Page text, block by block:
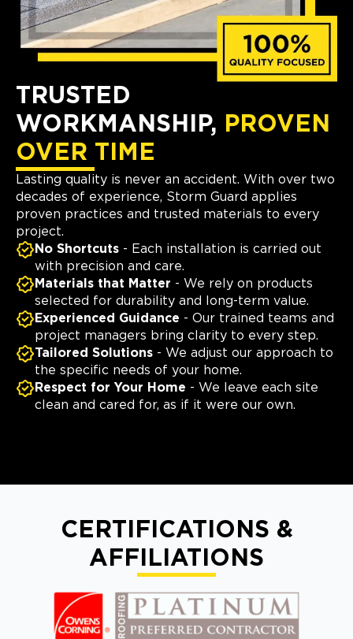
TRUSTED
WORKMANSHIP, PROVEN
OVER TIME
Lasting quality is never an accident. With over two
decades of experience, Storm Guard applies
proven practices and trusted materials to every
project.
No Shortcuts - Each installation is carried out
with precision and care.
Materials that Matter - We rely on products
selected for durability and long-term value.
Experienced Guidance - Our trained teams and
project managers bring clarity to every step.
Tailored Solutions - We adjust our approach to
the specific needs of your home.
Respect for Your Home - We leave each site
clean and cared for, as if it were our own.
CERTIFICATIONS &
AFFILIATIONS